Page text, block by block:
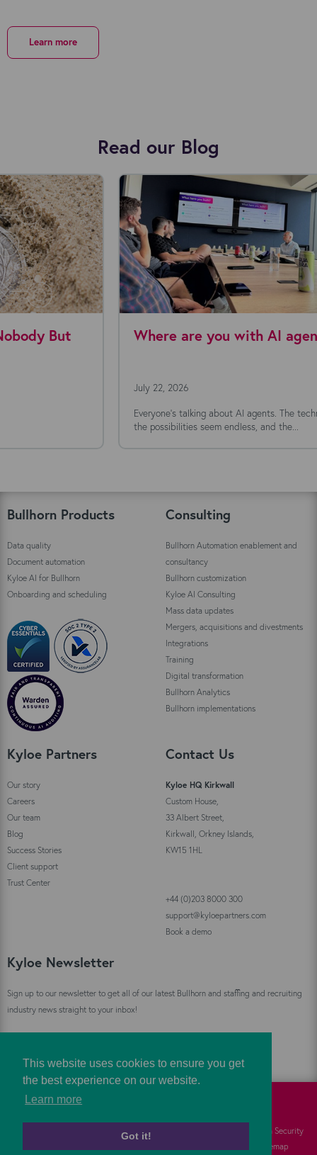
This website uses cookies to ensure you get
the best experience on our website.
Learn more
Got it!
Learn more
Read our Blog
Where are you with AI agents today?
Everyone's talking about AI agents. The technology is moving fast,
the possibilities seem endless, and the...
Bullhorn Products
Data quality
Document automation
Kyloe AI for Bullhorn
Onboarding and scheduling
Consulting
Bullhorn Automation enablement and
consultancy
Bullhorn customization
Kyloe AI Consulting
Mass data updates
Mergers, acquisitions and divestments
Integrations
Training
Digital transformation
Bullhorn Analytics
Bullhorn implementations
Kyloe Partners
Our story
Careers
Our team
Blog
Success Stories
Client support
Trust Center
Contact Us
Kyloe HQ Kirkwall
Custom House,
33 Albert Street,
Kirkwall, Orkney Islands,
KW15 1HL
+44 (0)203 8000 300
support@kyloepartners.com
Book a demo
Kyloe Newsletter
Sign up to our newsletter to get all of our latest Bullhorn and staffing and recruiting
industry news straight to your inbox!
Information Security
Sitemap